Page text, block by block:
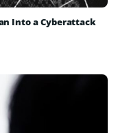
Into a Cyberattack